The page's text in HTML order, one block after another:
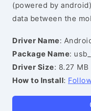
(powered by
data between the
Driver Name:
Package Name:
Driver Size: 8.27 MB
How to Install: